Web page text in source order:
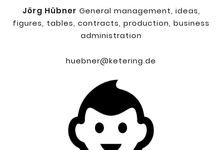
Jörg Hübner General management, ideas,
figures, tables, contracts, production, business
administration
huebner@ketering.de